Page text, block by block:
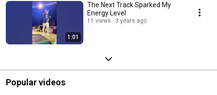
1:01
The Next Track Sparked My
Energy Level
11 views 3 years ago
Popular videos